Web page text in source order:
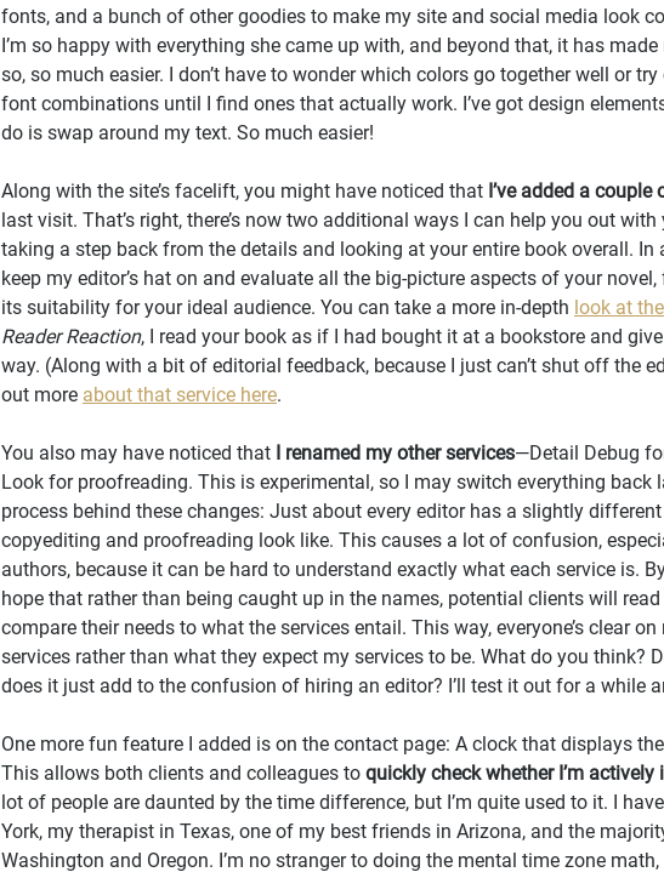
fonts, and a bunch of other goodies to make my site and social media look
I’m so happy with everything she came up with, and beyond that, it has
so, so much easier. I don’t have to wonder which colors go together well or
font combinations until I find ones that actually work. I’ve got design
do is swap around my text. So much easier!
Along with the site’s facelift, you might have noticed that I’ve added a couple
last visit. That’s right, there’s now two additional ways I can help you out
taking a step back from the details and looking at your entire book overall. In
keep my editor’s hat on and evaluate all the big-picture aspects of your
its suitability for your ideal audience. You can take a more in-depth look at
Reader Reaction, I read your book as if I had bought it at a bookstore and
way. (Along with a bit of editorial feedback, because I just can’t shut off the
out more about that service here.
You also may have noticed that I renamed my other services—Detail Debug
Look for proofreading. This is experimental, so I may switch everything back
process behind these changes: Just about every editor has a slightly
copyediting and proofreading look like. This causes a lot of confusion,
authors, because it can be hard to understand exactly what each service is.
hope that rather than being caught up in the names, potential clients will
compare their needs to what the services entail. This way, everyone’s clear
services rather than what they expect my services to be. What do you think?
does it just add to the confusion of hiring an editor? I’ll test it out for a while
One more fun feature I added is on the contact page: A clock that displays
This allows both clients and colleagues to quickly check whether I’m
lot of people are daunted by the time difference, but I’m quite used to it. I
York, my therapist in Texas, one of my best friends in Arizona, and the
Washington and Oregon. I’m no stranger to doing the mental time zone